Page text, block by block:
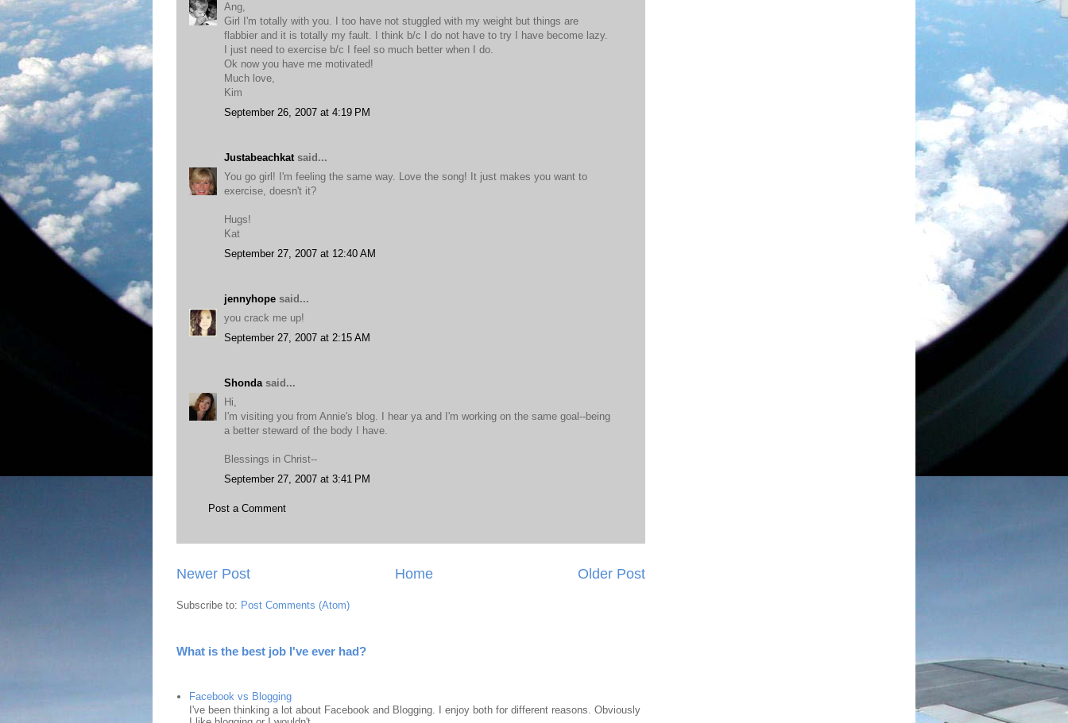
Ang,
Girl I'm totally with you. I too have not stuggled with my weight but things are
flabbier and it is totally my fault. I think b/c I do not have to try I have become lazy.
I just need to exercise b/c I feel so much better when I do.
Ok now you have me motivated!
Much love,
Kim
September 26, 2007 at 4:19 PM
Justabeachkat said...
You go girl! I'm feeling the same way. Love the song! It just makes you want to
exercise, doesn't it?
Hugs!
Kat
September 27, 2007 at 12:40 AM
jennyhope said...
you crack me up!
September 27, 2007 at 2:15 AM
Shonda said...
Hi,
I'm visiting you from Annie's blog. I hear ya and I'm working on the same goal--being
a better steward of the body I have.
Blessings in Christ--
September 27, 2007 at 3:41 PM
Post a Comment
Newer Post Older Post
Home
Subscribe to: Post Comments (Atom)
What is the best job I've ever had?
Facebook vs Blogging
I've been thinking a lot about Facebook and Blogging. I enjoy both for different reasons. Obviously